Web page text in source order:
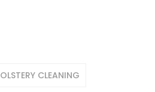
CLEANING